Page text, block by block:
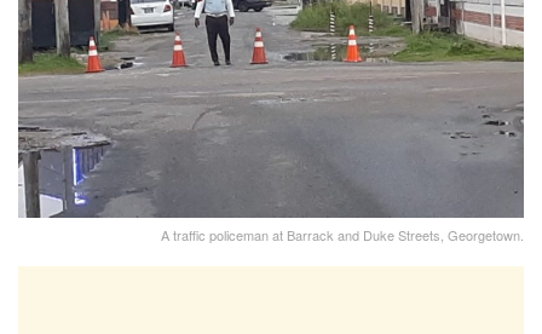
A traffic policeman at Barrack and Duke Streets, Georgetown.